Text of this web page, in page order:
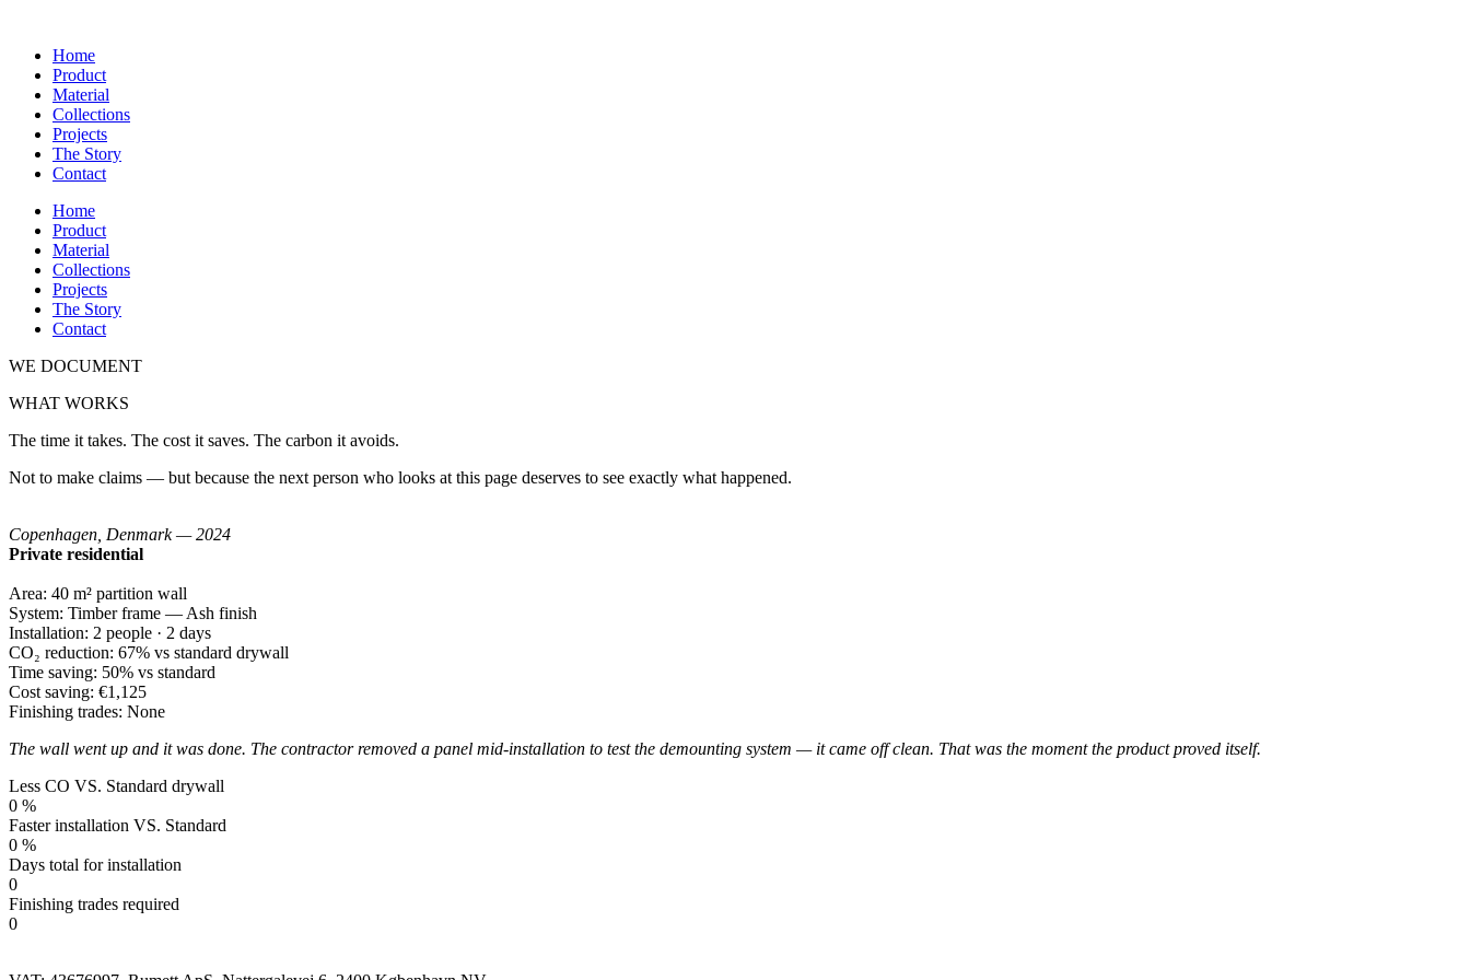
Home
Product
Material
Collections
Projects
The Story
Contact
Home
Product
Material
Collections
Projects
The Story
Contact
WE DOCUMENT
WHAT WORKS
The time it takes. The cost it saves. The carbon it avoids.
Not to make claims — but because the next person who looks at this page deserves to see exactly what happened.
Copenhagen, Denmark — 2024
Private residential
Area: 40 m² partition wall
System: Timber frame — Ash finish
Installation: 2 people · 2 days
CO₂ reduction: 67% vs standard drywall
Time saving: 50% vs standard
Cost saving: €1,125
Finishing trades: None
The wall went up and it was done. The contractor removed a panel mid-installation to test the demounting system — it came off clean. That was the moment the product proved itself.
Less CO VS. Standard drywall
0 %
Faster installation VS. Standard
0 %
Days total for installation
0
Finishing trades required
0